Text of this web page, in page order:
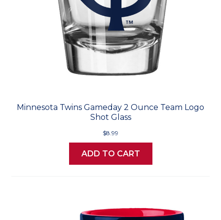
Minnesota Twins Gameday 2 Ounce Team Logo
Shot Glass
$8.99
ADD TO CART